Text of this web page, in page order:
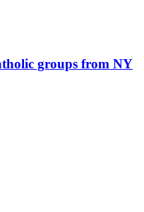
groups from NY